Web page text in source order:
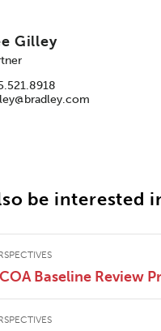
Gilley
be interested
Baseline Review